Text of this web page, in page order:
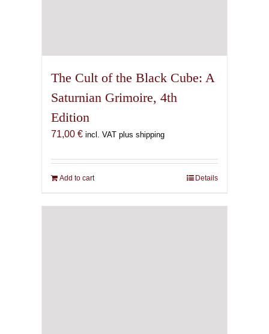
The Cult of the Black Cube: A
Saturnian Grimoire, 4th
Edition
71,00 € incl. VAT plus shipping
Add to cart Details